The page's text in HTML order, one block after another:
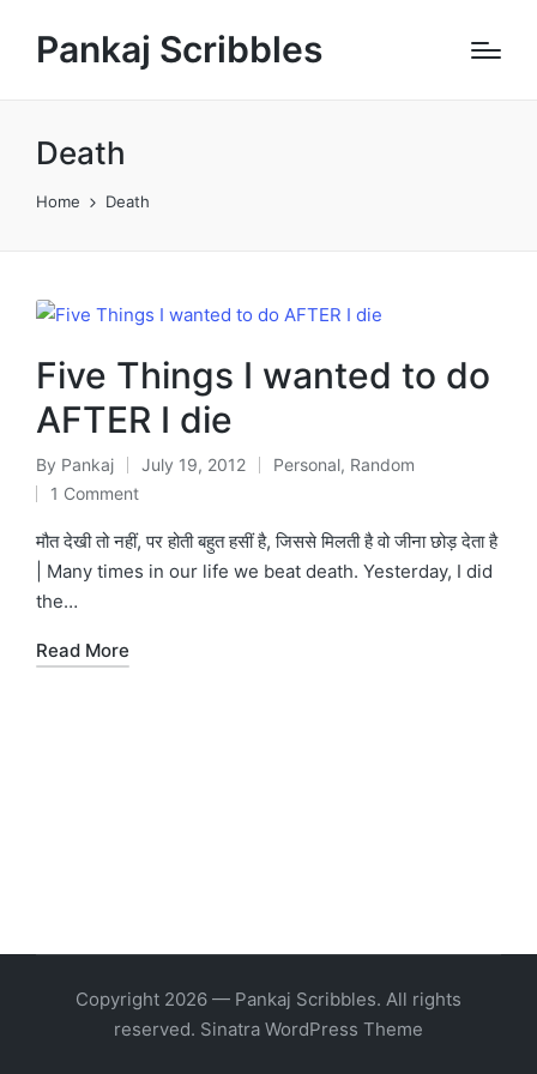
Pankaj Scribbles
Death
Home Death
Five Things I wanted to do
AFTER I die
Posted
by
By Pankaj July 19, 2012
Posted
Personal, Random
1 Comment
मौत देखी तो नहीं, पर होती बहुत हसीं है, जिससे मिलती है वो जीना छोड़ देता है
| Many times in our life we beat death. Yesterday, I did
the…
Read More
Copyright 2026 — Pankaj Scribbles. All rights
reserved. Sinatra WordPress Theme